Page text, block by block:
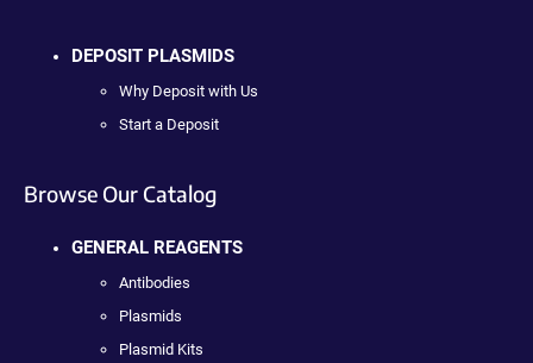
DEPOSIT PLASMIDS
Why Deposit with Us
Start a Deposit
Browse Our Catalog
GENERAL REAGENTS
Antibodies
Plasmids
Plasmid Kits